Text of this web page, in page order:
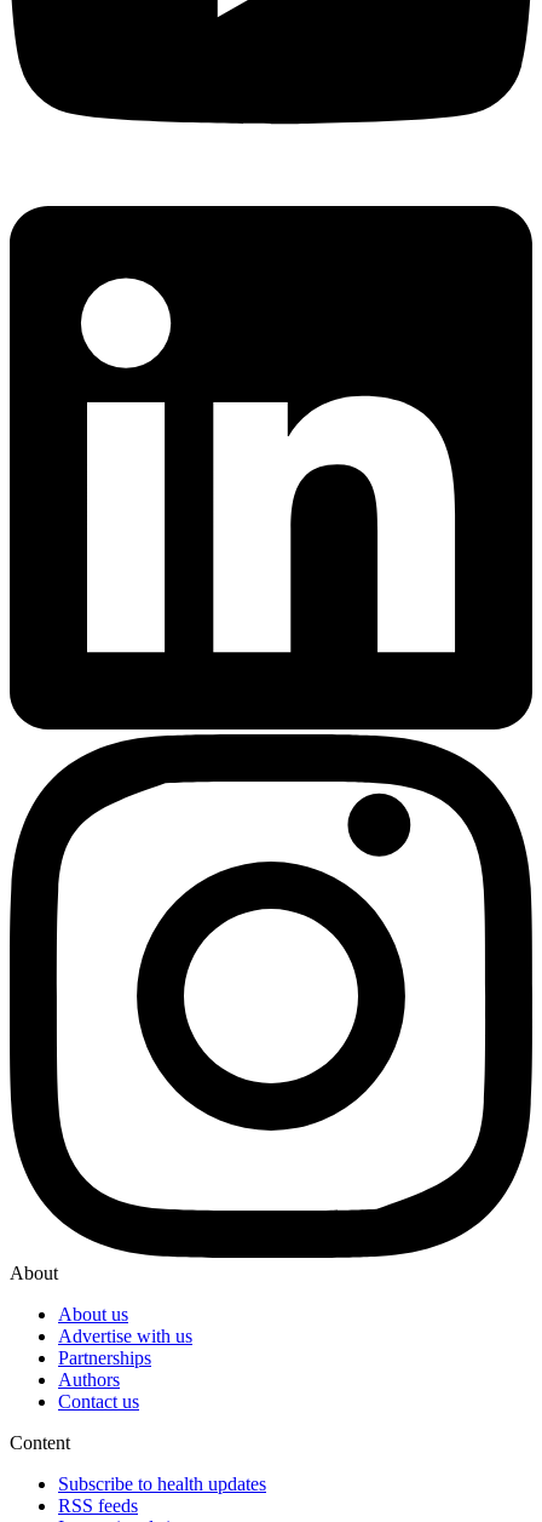
About
About us
Advertise with us
Partnerships
Authors
Contact us
Content
Subscribe to health updates
RSS feeds